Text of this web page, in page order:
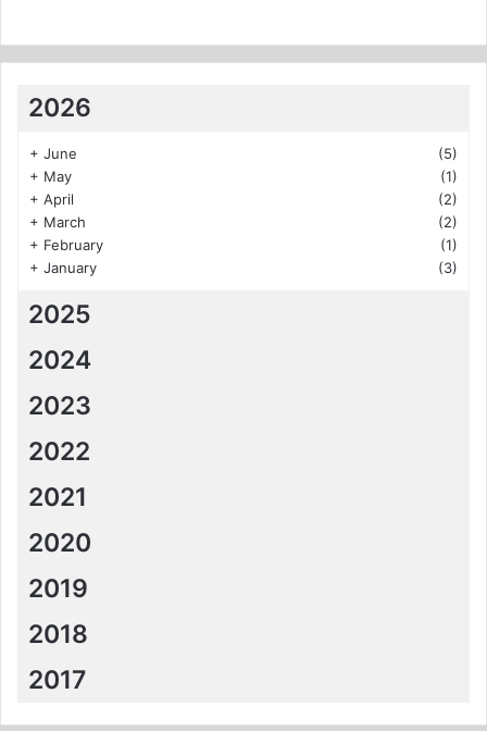
2026
+ June
(5)
+ May
(1)
+ April
(2)
+ March
(2)
+ February
(1)
+ January (3)
2025
2024
2023
2022
2021
2020
2019
2018
2017